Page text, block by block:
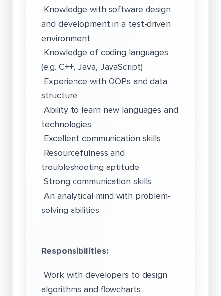
Knowledge with software design
and development in a test-driven
environment
Knowledge of coding languages
(e.g. C++, Java, JavaScript)
Experience with OOPs and data
structure
Ability to learn new languages and
technologies
Excellent communication skills
Resourcefulness and
troubleshooting aptitude
Strong communication skills
An analytical mind with problem-
solving abilities
Responsibilities:
Work with developers to design
algorithms and flowcharts